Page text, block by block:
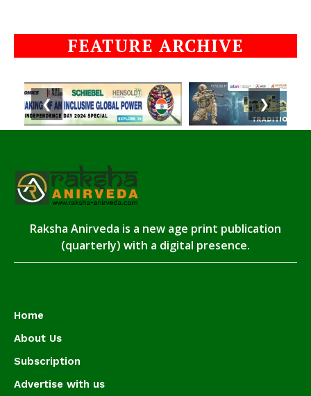
FEATURE ARCHIVE
❮ ❯
Raksha Anirveda is a new age print publication
(quarterly) with a digital presence.
Home
About Us
Subscription
Advertise with us